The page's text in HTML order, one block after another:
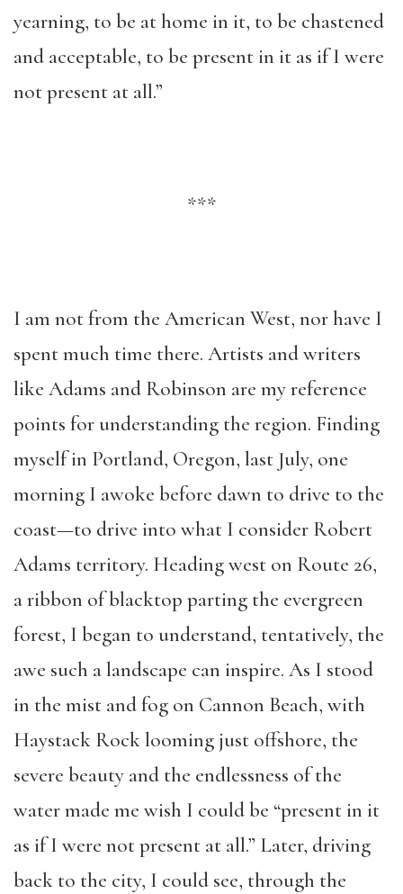
yearning, to be at home in it, to be chastened
and acceptable, to be present in it as if I were
not present at all.”
***
I am not from the American West, nor have I
spent much time there. Artists and writers
like Adams and Robinson are my reference
points for understanding the region. Finding
myself in Portland, Oregon, last July, one
morning I awoke before dawn to drive to the
coast—to drive into what I consider Robert
Adams territory. Heading west on Route 26,
a ribbon of blacktop parting the evergreen
forest, I began to understand, tentatively, the
awe such a landscape can inspire. As I stood
in the mist and fog on Cannon Beach, with
Haystack Rock looming just offshore, the
severe beauty and the endlessness of the
water made me wish I could be “present in it
as if I were not present at all.” Later, driving
back to the city, I could see, through the